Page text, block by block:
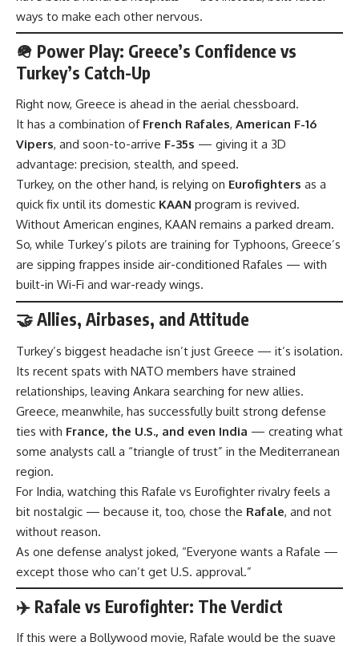
ways to make each other nervous.
🪖 Power Play: Greece’s Confidence vs
Turkey’s Catch-Up
Right now, Greece is ahead in the aerial chessboard.
It has a combination of French Rafales, American F-16
Vipers, and soon-to-arrive F-35s — giving it a 3D
advantage: precision, stealth, and speed.
Turkey, on the other hand, is relying on Eurofighters as a
quick fix until its domestic KAAN program is revived.
Without American engines, KAAN remains a parked dream.
So, while Turkey’s pilots are training for Typhoons, Greece’s
are sipping frappes inside air-conditioned Rafales — with
built-in Wi-Fi and war-ready wings.
🤝 Allies, Airbases, and Attitude
Turkey’s biggest headache isn’t just Greece — it’s isolation.
Its recent spats with NATO members have strained
relationships, leaving Ankara searching for new allies.
Greece, meanwhile, has successfully built strong defense
ties with France, the U.S., and even India — creating what
some analysts call a “triangle of trust” in the Mediterranean
region.
For India, watching this Rafale vs Eurofighter rivalry feels a
bit nostalgic — because it, too, chose the Rafale, and not
without reason.
As one defense analyst joked, “Everyone wants a Rafale —
except those who can’t get U.S. approval.”
✈️ Rafale vs Eurofighter: The Verdict
If this were a Bollywood movie, Rafale would be the suave